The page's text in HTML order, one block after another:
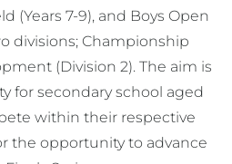
(Years 7-9), and Boys Open
divisions; Championship
(Division 2). The aim is
for secondary school aged
within their respective
the opportunity to advance